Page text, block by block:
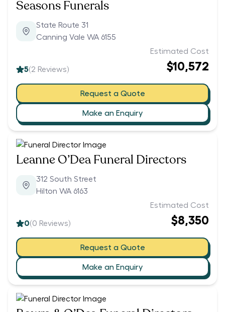
Seasons Funerals
State Route 31
Canning Vale WA 6155
5(2 Reviews)
Estimated Cost
$10,572
Request a Quote
Make an Enquiry
Leanne O’Dea Funeral Directors
312 South Street
Hilton WA 6163
0(0 Reviews)
Estimated Cost
$8,350
Request a Quote
Make an Enquiry